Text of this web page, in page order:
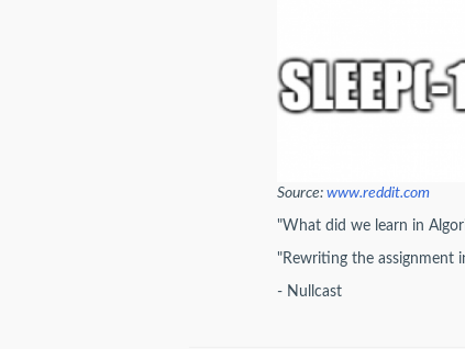
Source: www.reddit.com
"What did we learn in
"Rewriting the assignment
- Nullcast